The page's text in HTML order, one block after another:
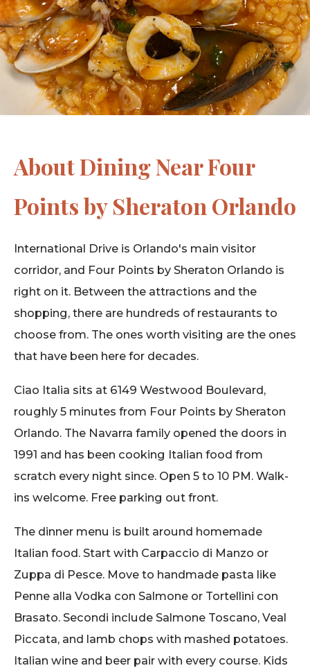
About Dining Near Four
Points by Sheraton Orlando
International Drive is Orlando's main visitor
corridor, and Four Points by Sheraton Orlando is
right on it. Between the attractions and the
shopping, there are hundreds of restaurants to
choose from. The ones worth visiting are the ones
that have been here for decades.
Ciao Italia sits at 6149 Westwood Boulevard,
roughly 5 minutes from Four Points by Sheraton
Orlando. The Navarra family opened the doors in
1991 and has been cooking Italian food from
scratch every night since. Open 5 to 10 PM. Walk-
ins welcome. Free parking out front.
The dinner menu is built around homemade
Italian food. Start with Carpaccio di Manzo or
Zuppa di Pesce. Move to handmade pasta like
Penne alla Vodka con Salmone or Tortellini con
Brasato. Secondi include Salmone Toscano, Veal
Piccata, and lamb chops with mashed potatoes.
Italian wine and beer pair with every course. Kids